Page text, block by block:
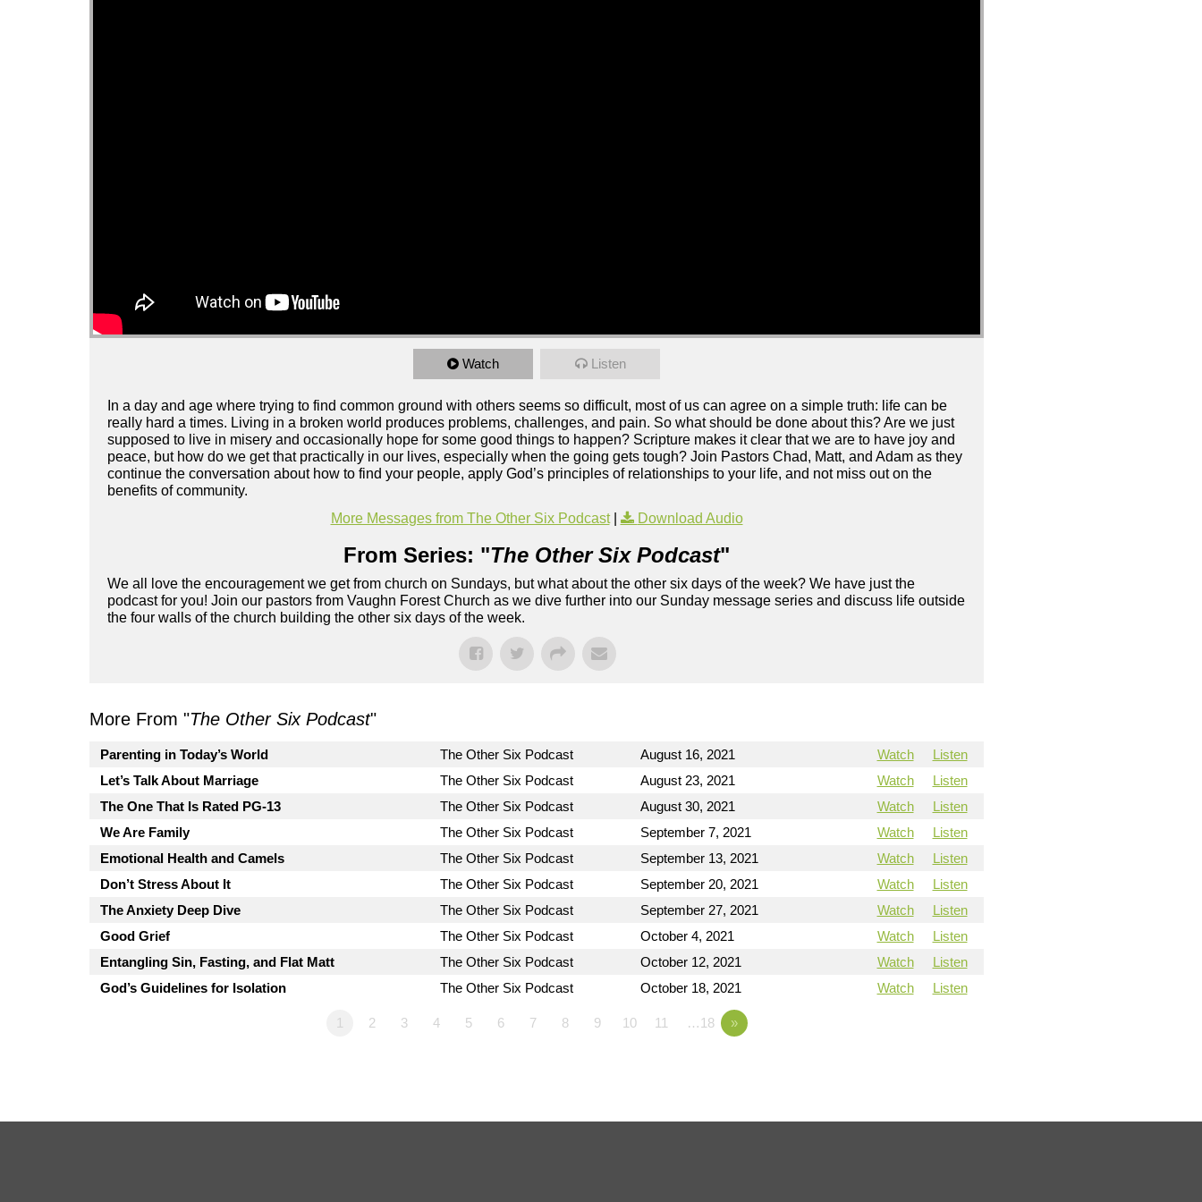
Watch Listen
In a day and age where trying to find common ground with others seems so difficult, most of us can agree on a simple truth: life can be
really hard a times. Living in a broken world produces problems, challenges, and pain. So what should be done about this? Are we just
supposed to live in misery and occasionally hope for some good things to happen? Scripture makes it clear that we are to have joy and
peace, but how do we get that practically in our lives, especially when the going gets tough? Join Pastors Chad, Matt, and Adam as they
continue the conversation about how to find your people, apply God’s principles of relationships to your life, and not miss out on the
benefits of community.
More Messages from The Other Six Podcast| Download Audio
From Series: "The Other Six Podcast"
We all love the encouragement we get from church on Sundays, but what about the other six days of the week? We have just the
podcast for you! Join our pastors from Vaughn Forest Church as we dive further into our Sunday message series and discuss life outside
the four walls of the church building the other six days of the week.
More From "The Other Six Podcast"
Parenting in Today’s World The Other Six Podcast August 16, 2021 Watch
Listen
Let’s Talk About Marriage
The Other Six Podcast August 23, 2021 Watch
Listen
The One That Is Rated PG-13
The Other Six Podcast August 30, 2021 Watch
Listen
We Are Family
The Other Six Podcast September 7, 2021 Watch
Listen
Emotional Health and Camels
The Other Six Podcast September 13, 2021 Watch
Listen
Don’t Stress About It
The Other Six Podcast September 20, 2021 Watch
Listen
The Anxiety Deep Dive
The Other Six Podcast September 27, 2021 Watch
Listen
Good Grief
The Other Six Podcast October 4, 2021 Watch
Listen
Entangling Sin, Fasting, and Flat Matt
The Other Six Podcast October 12, 2021 Watch
Listen
God’s Guidelines for Isolation
The Other Six Podcast October 18, 2021 Watch Listen
1 2 3 4 5 6 7 8 9 10 11 …18 »